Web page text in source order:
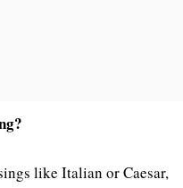
like Italian or Caesar,